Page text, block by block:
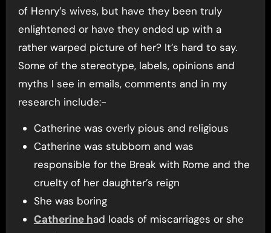
of Henry’s wives, but have they been truly
enlightened or have they ended up with a
rather warped picture of her? It’s hard to say.
Some of the stereotype, labels, opinions and
myths I see in emails, comments and in my
research include:-
Catherine was overly pious and religious
Catherine was stubborn and was
responsible for the Break with Rome and the
cruelty of her daughter’s reign
She was boring
Catherine had loads of miscarriages or she